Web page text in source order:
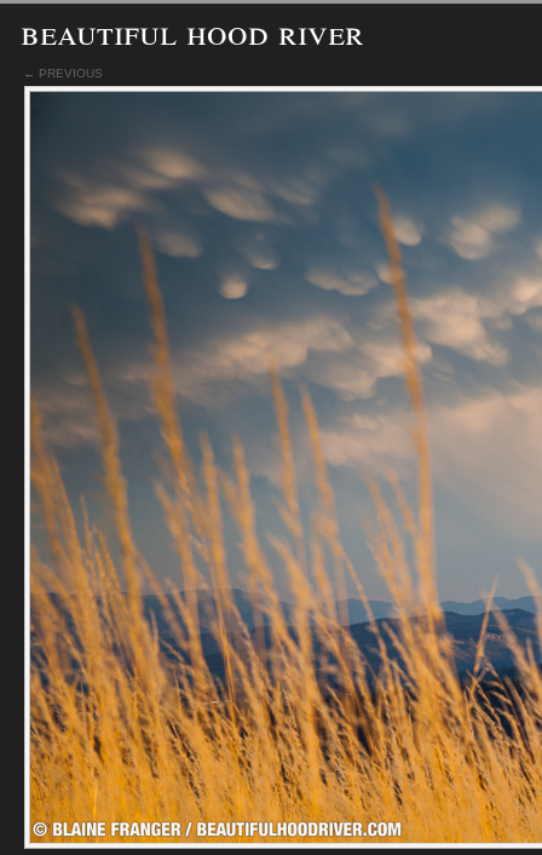
beautiful hood river
← PREVIOUS